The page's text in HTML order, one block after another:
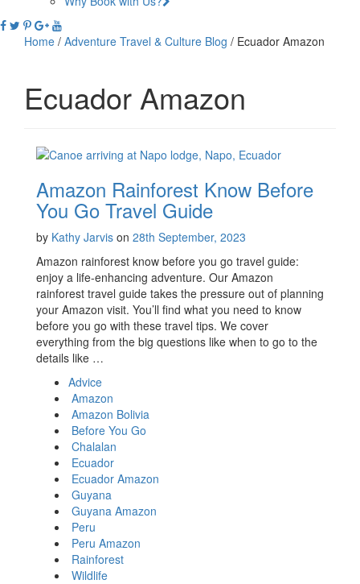
Home / Adventure Travel & Culture Blog / Ecuador Amazon
Ecuador Amazon
Amazon Rainforest Know Before
You Go Travel Guide
by Kathy Jarvis on 28th September, 2023
Amazon rainforest know before you go travel guide:
enjoy a life-enhancing adventure. Our Amazon
rainforest travel guide takes the pressure out of planning
your Amazon visit. You’ll find what you need to know
before you go with these travel tips. We cover
everything from the big questions like when to go to the
details like …
Advice
Amazon
Amazon Bolivia
Before You Go
Chalalan
Ecuador
Ecuador Amazon
Guyana
Guyana Amazon
Peru
Peru Amazon
Rainforest
Wildlife